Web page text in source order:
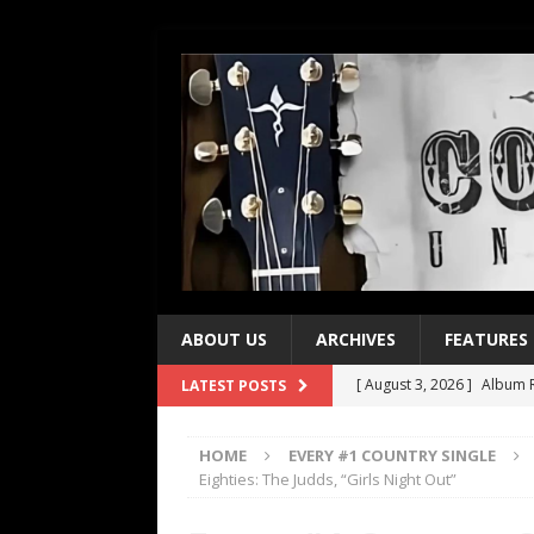
ABOUT US ARCHIVES FEATURES
LATEST POSTS [ August 3, 2026 ] Album
[ July 21, 2026 ] Every
HOME
EVERY #1 COUNTRY SINGLE
Eighties: The Judds, “Girls Night Out”